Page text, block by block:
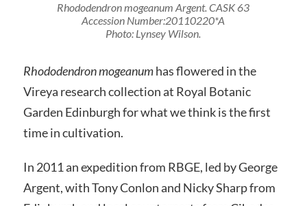
Rhododendron mogeanum Argent.CASK 63
Accession Number:20110220*A
Photo: Lynsey Wilson.
Rhododendron mogeanumhas flowered in the
Vireya research collection at Royal Botanic
Garden Edinburgh for what we think is the first
time in cultivation.
In 2011 an expedition from RBGE, led by George
Argent, with Tony Conlon and Nicky Sharp from